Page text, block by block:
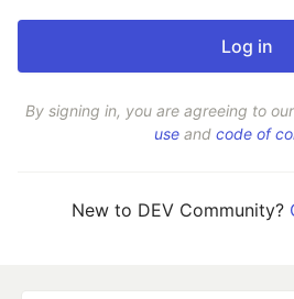
By signing in, you are agreeing to our
use and code of
New to DEV Community?